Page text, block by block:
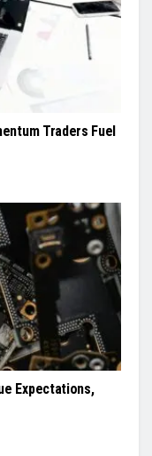
Traders Fuel
Expectations,